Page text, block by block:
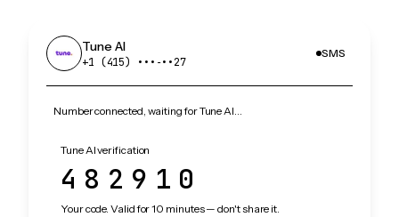
Tune AI
+1 (415) •••‑••27
SMS
Number connected, waiting for Tune AI…
Tune AI verification
482910
Your code. Valid for 10 minutes — don't share it.